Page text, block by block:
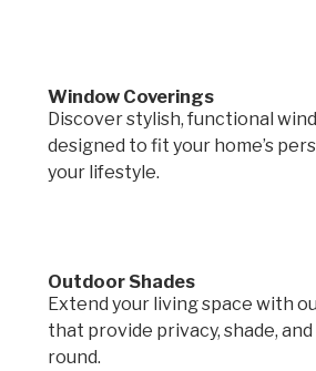
Window Coverings
Discover stylish, functional
designed to fit your home’s
your lifestyle.
Outdoor Shades
Extend your living space with
that provide privacy, shade,
round.